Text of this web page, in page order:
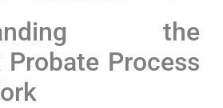
the
Probate Process